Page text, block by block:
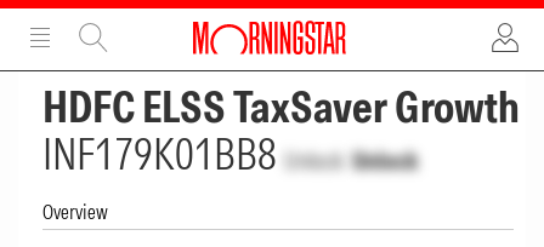
ADVERTISEMENT
HDFC ELSS TaxSaver Growth
INF179K01BB8 Unlock Unlock
Overview